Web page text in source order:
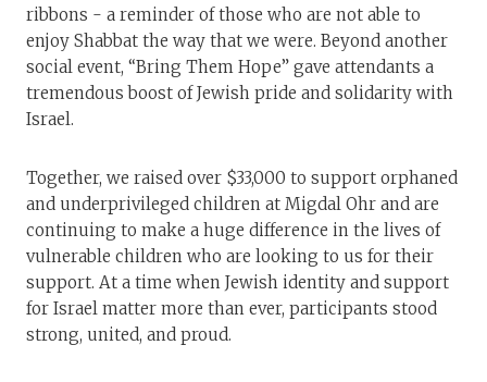
ribbons - a reminder of those who are not able to
enjoy Shabbat the way that we were. Beyond another
social event, “Bring Them Hope” gave attendants a
tremendous boost of Jewish pride and solidarity with
Israel.
Together, we raised over $33,000 to support orphaned
and underprivileged children at Migdal Ohr and are
continuing to make a huge difference in the lives of
vulnerable children who are looking to us for their
support. At a time when Jewish identity and support
for Israel matter more than ever, participants stood
strong, united, and proud.